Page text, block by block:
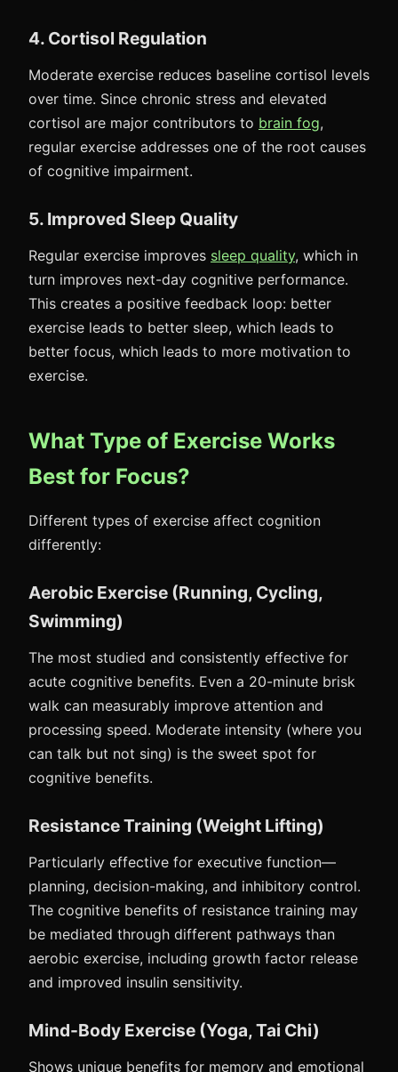
4. Cortisol Regulation
Moderate exercise reduces baseline cortisol levels
over time. Since chronic stress and elevated
cortisol are major contributors to brain fog,
regular exercise addresses one of the root causes
of cognitive impairment.
5. Improved Sleep Quality
Regular exercise improves sleep quality, which in
turn improves next-day cognitive performance.
This creates a positive feedback loop: better
exercise leads to better sleep, which leads to
better focus, which leads to more motivation to
exercise.
What Type of Exercise Works
Best for Focus?
Different types of exercise affect cognition
differently:
Aerobic Exercise (Running, Cycling,
Swimming)
The most studied and consistently effective for
acute cognitive benefits. Even a 20-minute brisk
walk can measurably improve attention and
processing speed. Moderate intensity (where you
can talk but not sing) is the sweet spot for
cognitive benefits.
Resistance Training (Weight Lifting)
Particularly effective for executive function—
planning, decision-making, and inhibitory control.
The cognitive benefits of resistance training may
be mediated through different pathways than
aerobic exercise, including growth factor release
and improved insulin sensitivity.
Mind-Body Exercise (Yoga, Tai Chi)
Shows unique benefits for memory and emotional